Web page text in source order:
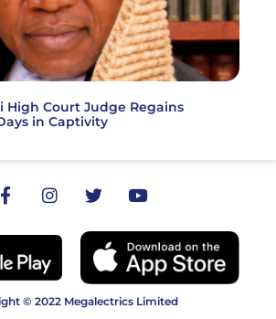
High Court Judge Regains
in Captivity
© 2022 Megalectrics Limited